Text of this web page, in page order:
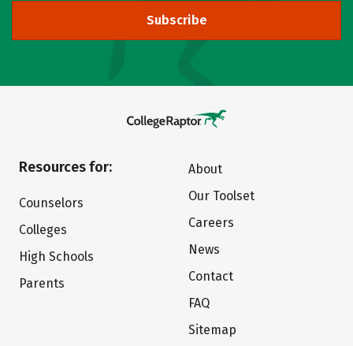
Subscribe
Resources for:
Counselors
Colleges
High Schools
Parents
About
Our Toolset
Careers
News
Contact
FAQ
Sitemap